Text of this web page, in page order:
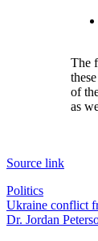
The
of
as
Source link
Politics
Post
navigation
Ukraine conflict
Dr. Jordan